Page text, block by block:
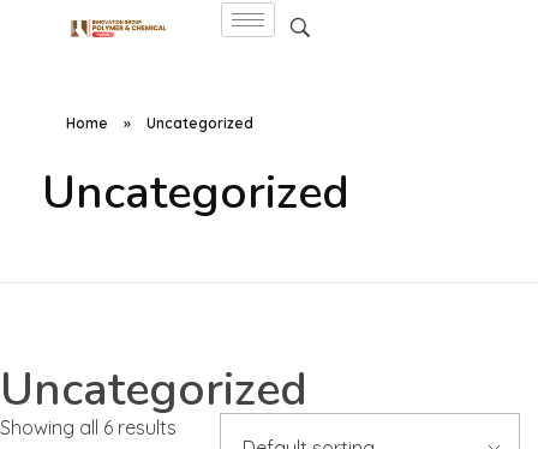
Home » Uncategorized
Uncategorized
Uncategorized
Showing all 6 results